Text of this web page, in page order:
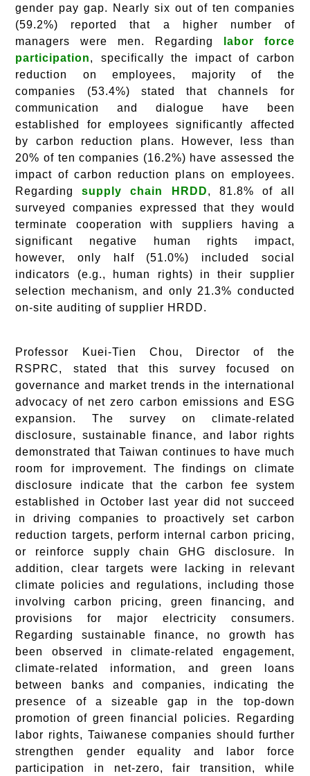
gender pay gap. Nearly six out of ten companies
(59.2%) reported that a higher number of
managers were men. Regarding
labor force
participation, specifically the impact of carbon
reduction on employees, majority of the
companies (53.4%) stated that channels for
communication and dialogue have been
established for employees significantly affected
by carbon reduction plans. However, less than
20% of ten companies (16.2%) have assessed the
impact of carbon reduction plans on employees.
Regardingsupply chain HRDD, 81.8% of all
surveyed companies expressed that they would
terminate cooperation with suppliers having a
significant negative human rights impact,
however, only half (51.0%) included social
indicators (e.g., human rights) in their supplier
selection mechanism, and only 21.3% conducted
on-site auditing of supplier HRDD.
Professor Kuei-Tien Chou, Director of the
RSPRC, stated that this survey focused on
governance and market trends in the international
advocacy of net zero carbon emissions and ESG
expansion. The survey on climate-related
disclosure, sustainable finance, and labor rights
demonstrated that Taiwan continues to have much
room for improvement. The findings on climate
disclosure indicate that the carbon fee system
established in October last year did not succeed
in driving companies to proactively set carbon
reduction targets, perform internal carbon pricing,
or reinforce supply chain GHG disclosure. In
addition, clear targets were lacking in relevant
climate policies and regulations, including those
involving carbon pricing, green financing, and
provisions for major electricity consumers.
Regarding sustainable finance, no growth has
been observed in climate-related engagement,
climate-related information, and green loans
between banks and companies, indicating the
presence of a sizeable gap in the top-down
promotion of green financial policies. Regarding
labor rights, Taiwanese companies should further
strengthen gender equality and labor force
participation in net-zero, fair transition, while